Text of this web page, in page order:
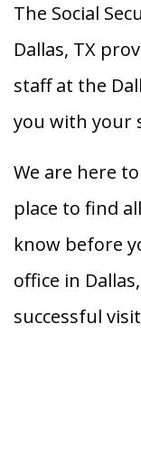
The Social
Dallas, TX
staff at the
you with your
We are here
place to find
know before
office in
successful